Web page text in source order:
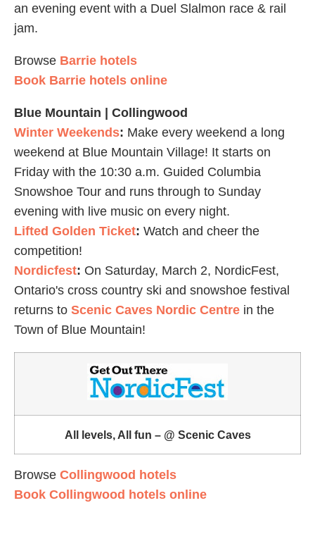
an evening event with a Duel Slalmon race & rail
jam.
Browse Barrie hotels
Book Barrie hotels online
Blue Mountain | Collingwood
Winter Weekends: Make every weekend a long
weekend at Blue Mountain Village! It starts on
Friday with the 10:30 a.m. Guided Columbia
Snowshoe Tour and runs through to Sunday
evening with live music on every night.
Lifted Golden Ticket: Watch and cheer the
competition!
Nordicfest: On Saturday, March 2, NordicFest,
Ontario's cross country ski and snowshoe festival
returns to Scenic Caves Nordic Centre in the
Town of Blue Mountain!
All levels, All fun – @ Scenic Caves
Browse Collingwood hotels
Book Collingwood hotels online